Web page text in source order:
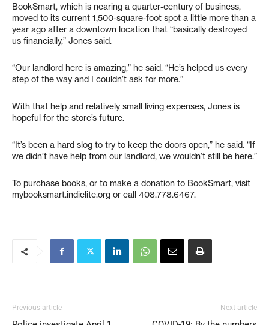
BookSmart, which is nearing a quarter-century of business,
moved to its current 1,500-square-foot spot a little more than a
year ago after a downtown location that “basically destroyed
us financially,” Jones said.
“Our landlord here is amazing,” he said. “He’s helped us every
step of the way and I couldn’t ask for more.”
With that help and relatively small living expenses, Jones is
hopeful for the store’s future.
“It’s been a hard slog to try to keep the doors open,” he said. “If
we didn’t have help from our landlord, we wouldn’t still be here.”
To purchase books, or to make a donation to BookSmart, visit
mybooksmart.indielite.org or call 408.778.6467.
Previous article Next article